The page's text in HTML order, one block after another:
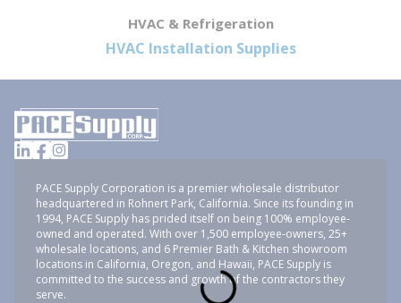
HVAC & Refrigeration
HVAC Installation Supplies
PACE Supply Corporation is a premier wholesale distributor
headquartered in Rohnert Park, California. Since its founding in
1994, PACE Supply has prided itself on being 100% employee-
owned and operated. With over 1,500 employee-owners, 25+
wholesale locations, and 6 Premier Bath & Kitchen showroom
locations in California, Oregon, and Hawaii, PACE Supply is
committed to the success and growth of the contractors they
serve.